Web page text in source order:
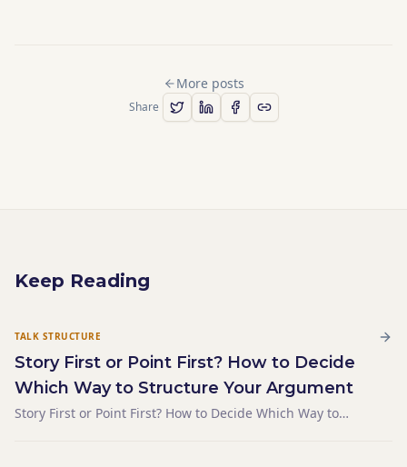
More posts
Share
Keep Reading
TALK STRUCTURE
Story First or Point First? How to Decide
Which Way to Structure Your Argument
Story First or Point First? How to Decide Which Way to